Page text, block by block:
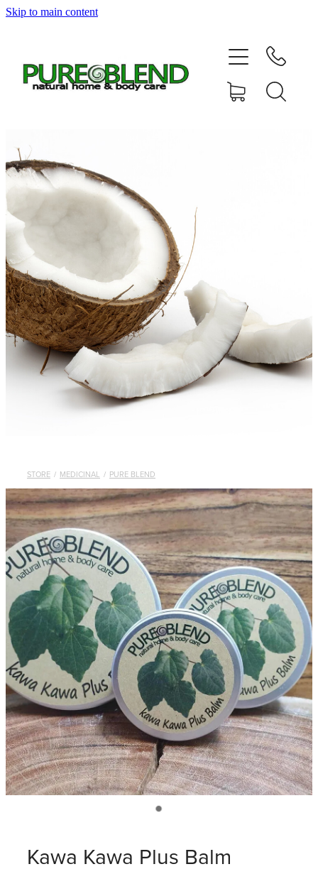
Skip to main content
STORE / MEDICINAL / PURE BLEND
Kawa Kawa Plus Balm
Home
About Us
News
Shop
Contact
My Account